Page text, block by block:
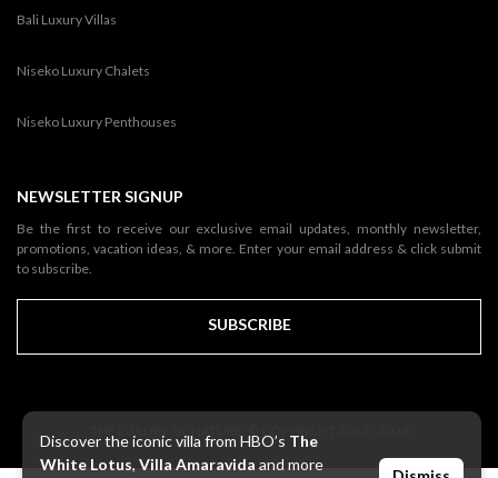
Discover the iconic villa from HBO’s The
White Lotus, Villa Amaravida and more
Bali Luxury Villas
Niseko Luxury Chalets
Niseko Luxury Penthouses
NEWSLETTER SIGNUP
Be the first to receive our exclusive email updates, monthly newsletter,
promotions, vacation ideas, & more. Enter your email address & click submit
to subscribe.
SUBSCRIBE
THE LUXURY SIGNATURE. © COPYRIGHT 2013 - 2026